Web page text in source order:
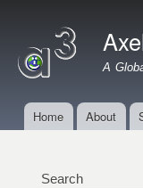
A
Main menu
Home About
Search